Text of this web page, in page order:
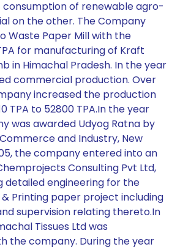
consumption of renewable agro-
on the other. The Company
Waste Paper Mill with the
for manufacturing of Kraft
in Himachal Pradesh. In the year
commercial production. Over
increased the production
TPA to 52800 TPA.In the year
was awarded Udyog Ratna by
and Industry, New
the company entered into an
Consulting Pvt Ltd,
detailed engineering for the
Printing paper project including
supervision relating thereto.In
Tissues Ltd was
the company. During the year